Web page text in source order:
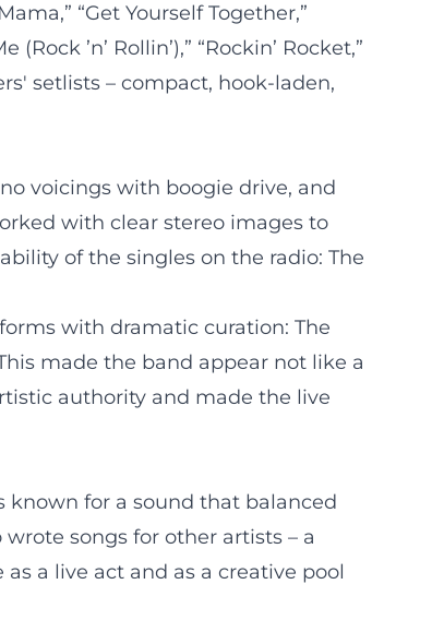
“Get Yourself Together,”
’n’ Rollin’),” “Rockin’ Rocket,”
setlists – compact, hook-laden,
voicings with boogie drive, and
with clear stereo images to
of the singles on the radio: The
with dramatic curation: The
made the band appear not like a
authority and made the live
known for a sound that balanced
songs for other artists – a
a live act and as a creative pool